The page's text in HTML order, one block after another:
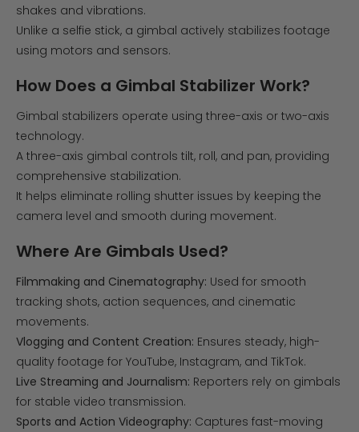
shakes and vibrations.
Unlike a selfie stick, a gimbal actively stabilizes footage
using motors and sensors.
How Does a Gimbal Stabilizer Work?
Gimbal stabilizers operate using three-axis or two-axis
technology.
A three-axis gimbal controls tilt, roll, and pan, providing
comprehensive stabilization.
It helps eliminate rolling shutter issues by keeping the
camera level and smooth during movement.
Where Are Gimbals Used?
Filmmaking and Cinematography: Used for smooth
tracking shots, action sequences, and cinematic
movements.
Vlogging and Content Creation: Ensures steady, high-
quality footage for YouTube, Instagram, and TikTok.
Live Streaming and Journalism: Reporters rely on gimbals
for stable video transmission.
Sports and Action Videography: Captures fast-moving